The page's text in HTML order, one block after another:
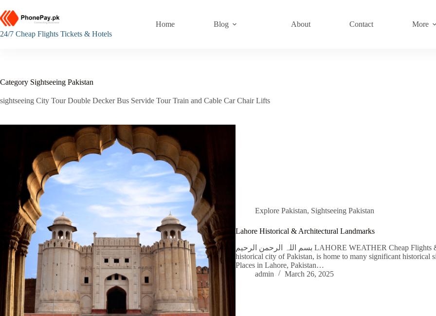
to
content
24/7 Cheap Flights Tickets & Hotels
Home Blog About Contact More
Category Sightseeing Pakistan
sightseeing City Tour Double Decker Bus Servide Tour Train and Cable Car Chair Lifts
Explore Pakistan, Sightseeing Pakistan
Lahore Historical & Architectural Landmarks
بسم اللہ الرحمن الرحیم LAHORE WEATHER Cheap Flights & Hotel Booking Lahore, is the cultural and
historical city of Pakistan, is home to many significant historical
Places in Lahore, Pakistan…
admin
March 26, 2025